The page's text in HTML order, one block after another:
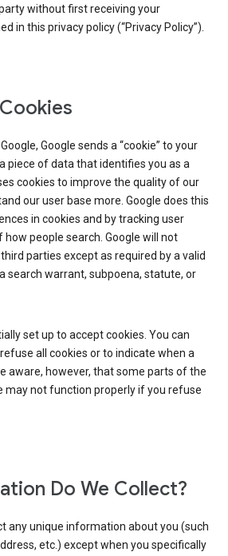
without first receiving your
in this privacy policy (“Privacy Policy”).
Google sends a “cookie” to your
piece of data that identifies you as a
cookies to improve the quality of our
our user base more. Google does this
in cookies and by tracking user
people search. Google will not
parties except as required by a valid
search warrant, subpoena, statute, or
set up to accept cookies. You can
all cookies or to indicate when a
aware, however, that some parts of the
may not function properly if you refuse
Do We Collect?
any unique information about you (such
etc.) except when you specifically